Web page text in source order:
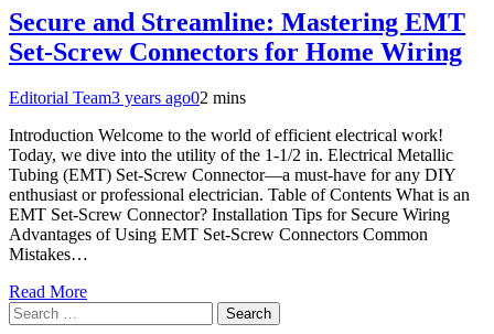
Secure and Streamline: Mastering EMT
Set-Screw Connectors for Home Wiring
Editorial Team3 years ago02 mins
Introduction Welcome to the world of efficient electrical work!
Today, we dive into the utility of the 1-1/2 in. Electrical Metallic
Tubing (EMT) Set-Screw Connector—a must-have for any DIY
enthusiast or professional electrician. Table of Contents What is an
EMT Set-Screw Connector? Installation Tips for Secure Wiring
Advantages of Using EMT Set-Screw Connectors Common
Mistakes…
Read More
Search